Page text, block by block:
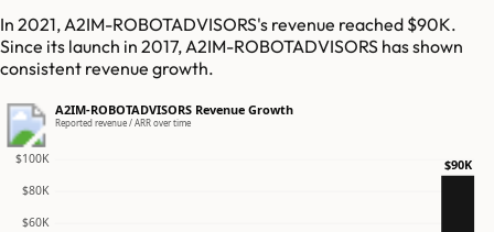
In 2021, A2IM-ROBOTADVISORS's revenue reached $90K.
Since its launch in 2017, A2IM-ROBOTADVISORS has shown
consistent revenue growth.
A2IM-ROBOTADVISORS Revenue Growth
Reported revenue / ARR over time
$60K
$80K
$100K $90K